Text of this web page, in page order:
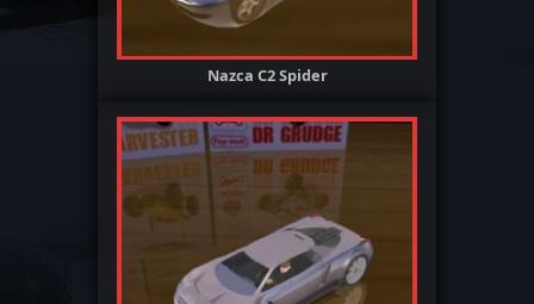
Nazca C2 Spider